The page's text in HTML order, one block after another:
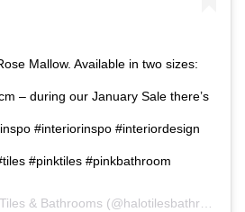
Mallow. Available in two sizes:
– during our January Sale there’s
#interiorinspo #interiordesign
#pinktiles #pinkbathroom
& Bathrooms (@halotilesbathrooms) on